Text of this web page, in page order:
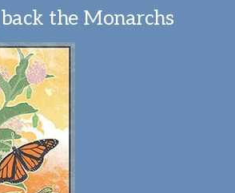
back the Monarchs